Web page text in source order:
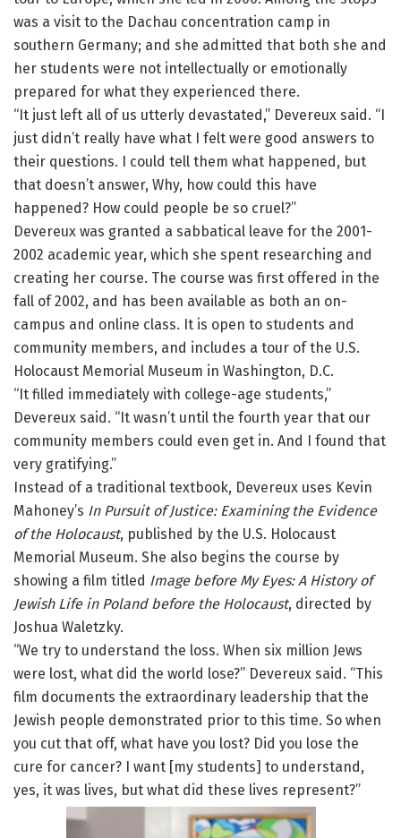
was a visit to the Dachau concentration camp in
southern Germany; and she admitted that both she and
her students were not intellectually or emotionally
prepared for what they experienced there.
“It just left all of us utterly devastated,” Devereux said. “I
just didn’t really have what I felt were good answers to
their questions. I could tell them what happened, but
that doesn’t answer, Why, how could this have
happened? How could people be so cruel?”
Devereux was granted a sabbatical leave for the 2001-
2002 academic year, which she spent researching and
creating her course. The course was first offered in the
fall of 2002, and has been available as both an on-
campus and online class. It is open to students and
community members, and includes a tour of the U.S.
Holocaust Memorial Museum in Washington, D.C.
“It filled immediately with college-age students,”
Devereux said. “It wasn’t until the fourth year that our
community members could even get in. And I found that
very gratifying.”
Instead of a traditional textbook, Devereux uses Kevin
Mahoney’s In Pursuit of Justice: Examining the Evidence
of the Holocaust, published by the U.S. Holocaust
Memorial Museum. She also begins the course by
showing a film titled Image before My Eyes: A History of
Jewish Life in Poland before the Holocaust, directed by
Joshua Waletzky.
“We try to understand the loss. When six million Jews
were lost, what did the world lose?” Devereux said. “This
film documents the extraordinary leadership that the
Jewish people demonstrated prior to this time. So when
you cut that off, what have you lost? Did you lose the
cure for cancer? I want [my students] to understand,
yes, it was lives, but what did these lives represent?”